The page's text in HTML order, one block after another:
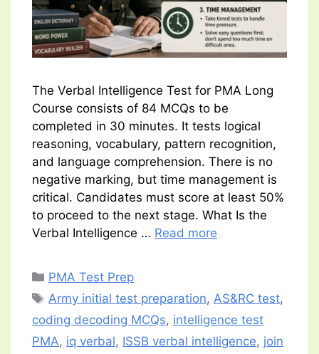
The Verbal Intelligence Test for PMA Long
Course consists of 84 MCQs to be
completed in 30 minutes. It tests logical
reasoning, vocabulary, pattern recognition,
and language comprehension. There is no
negative marking, but time management is
critical. Candidates must score at least 50%
to proceed to the next stage. What Is the
Verbal Intelligence … Read more
Categories
PMA Test Prep
Tags
Army initial test preparation, AS&RC test,
coding decoding MCQs, intelligence test
PMA, iq verbal, ISSB verbal intelligence, join